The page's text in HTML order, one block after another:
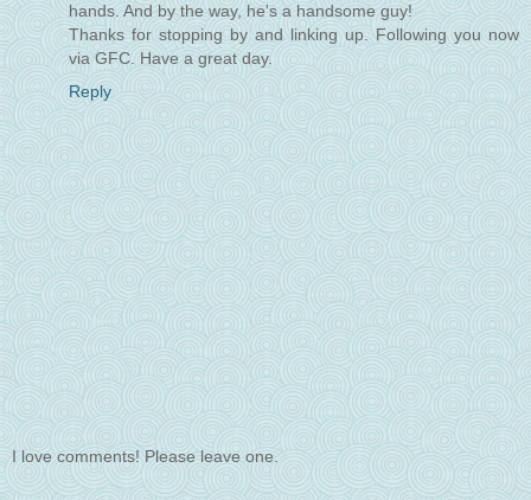
hands. And by the way, he's a handsome guy!
Thanks for stopping by and linking up. Following you now
via GFC. Have a great day.
Reply
I love comments! Please leave one.